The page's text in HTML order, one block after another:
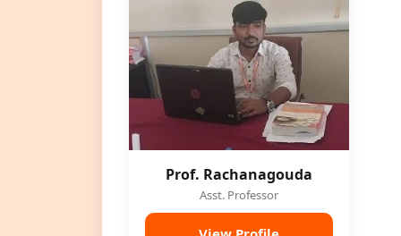
Prof. Rachanagouda
Asst. Professor